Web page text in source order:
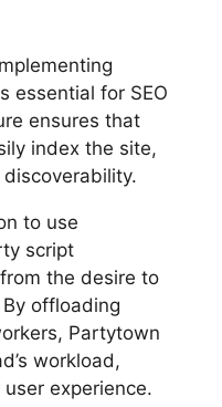
essential for SEO
ensures that
index the site,
to use
script
the desire to
offloading
Partytown
workload,
experience.